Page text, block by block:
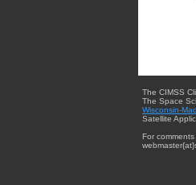
The CIMSS
The Space
Wisconsin-
Satellite
For